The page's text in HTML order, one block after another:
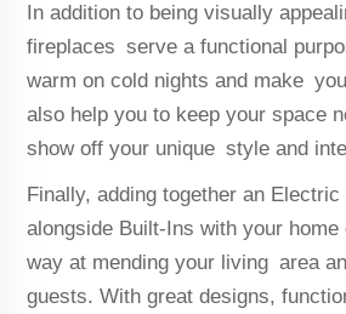
In addition to being visually
fireplaces serve a functional
warm on cold nights and make
also help you to keep your space
show off your unique style and
Finally, adding together an Electric
alongside Built-Ins with your
way at mending your living area
guests. With great designs,